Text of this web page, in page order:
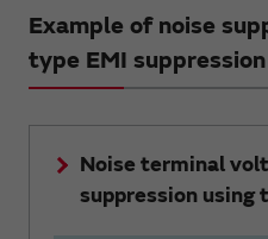
Example of noise
type EMI
Noise terminal
suppression using